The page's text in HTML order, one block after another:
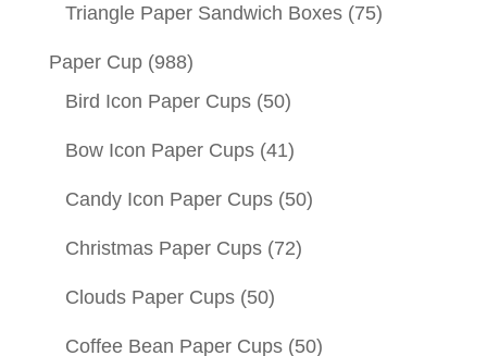
Triangle Paper Sandwich Boxes (75)
Paper Cup (988)
Bird Icon Paper Cups (50)
Bow Icon Paper Cups (41)
Candy Icon Paper Cups (50)
Christmas Paper Cups (72)
Clouds Paper Cups (50)
Coffee Bean Paper Cups (50)